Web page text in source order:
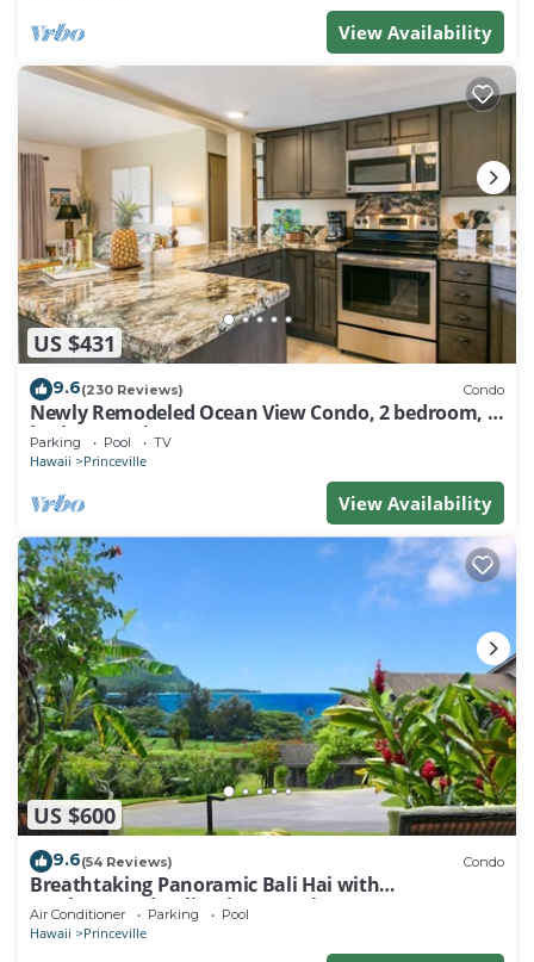
View Availability
US $431
9.6(230 Reviews) Condo
Newly Remodeled Ocean View Condo, 2 bedroom, 2
bath, No stairs!
Parking Pool TV
Hawaii Princeville
View Availability
US $600
9.6(54 Reviews) Condo
Breathtaking Panoramic Bali Hai with
Unobstructed Bali Hai Ocean View
Air Conditioner Parking Pool
Hawaii Princeville